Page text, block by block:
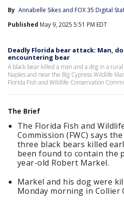
By Annabelle Sikes and FOX 35 Digital
Published May 9, 2025 5:51 PM EDT
Deadly Florida bear attack: Man,
encountering bear
A black bear killed a man and a dog in a
Naples and near the Big Cypress Wildlife
Florida Fish and Wildlife Conservation
The Brief
The Florida Fish and
Commission (FWC) says
three black bears killed
been found to contain the
year-old Robert Markel.
Markel and his dog were
Monday morning in Collier